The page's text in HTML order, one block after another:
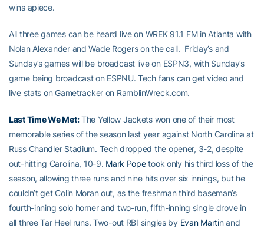
wins apiece.
All three games can be heard live on WREK 91.1 FM in Atlanta with
Nolan Alexander and Wade Rogers on the call. Friday’s and
Sunday’s games will be broadcast live on ESPN3, with Sunday’s
game being broadcast on ESPNU. Tech fans can get video and
live stats on Gametracker on RamblinWreck.com.
Last Time We Met:The Yellow Jackets won one of their most
memorable series of the season last year against North Carolina at
Russ Chandler Stadium. Tech dropped the opener, 3-2, despite
out-hitting Carolina, 10-9. Mark Popetook only his third loss of the
season, allowing three runs and nine hits over six innings, but he
couldn’t get Colin Moran out, as the freshman third baseman’s
fourth-inning solo homer and two-run, fifth-inning single drove in
all three Tar Heel runs. Two-out RBI singles by Evan Martinand